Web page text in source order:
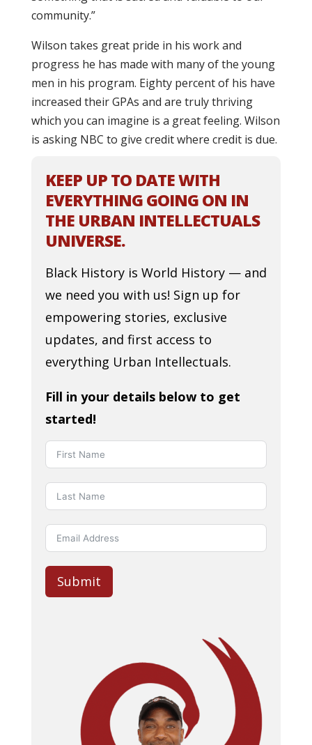
community.”
Wilson takes great pride in his work and
progress he has made with many of the young
men in his program. Eighty percent of his have
increased their GPAs and are truly thriving
which you can imagine is a great feeling. Wilson
is asking NBC to give credit where credit is due.
KEEP UP TO DATE WITH
EVERYTHING GOING ON IN
THE URBAN INTELLECTUALS
UNIVERSE.
Black History is World History — and
we need you with us! Sign up for
empowering stories, exclusive
updates, and first access to
everything Urban Intellectuals.
Fill in your details below to get
started!
Submit